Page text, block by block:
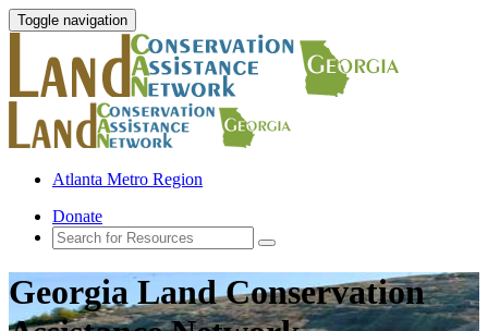
Toggle navigation
Atlanta Metro Region
Donate
Georgia Land Conservation